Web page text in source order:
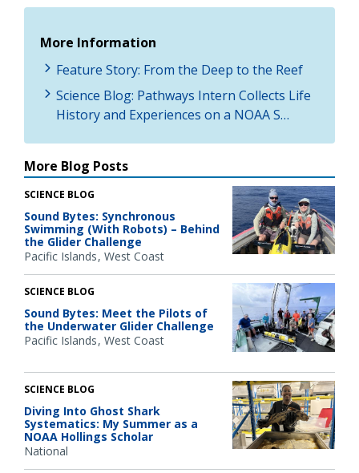
More Information
Feature Story: From the Deep to the Reef
Science Blog: Pathways Intern Collects Life
History and Experiences on a NOAA S…
More Blog Posts
SCIENCE BLOG
Sound Bytes: Synchronous
Swimming (With Robots) – Behind
the Glider Challenge
Pacific Islands West Coast
SCIENCE BLOG
Sound Bytes: Meet the Pilots of
the Underwater Glider Challenge
Pacific Islands West Coast
SCIENCE BLOG
Diving Into Ghost Shark
Systematics: My Summer as a
NOAA Hollings Scholar
National